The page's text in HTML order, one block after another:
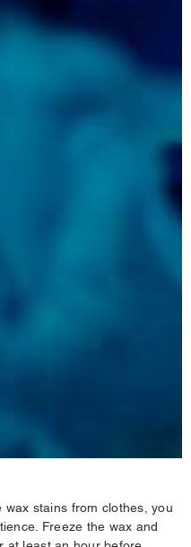
stains from clothes, you
Freeze the wax and